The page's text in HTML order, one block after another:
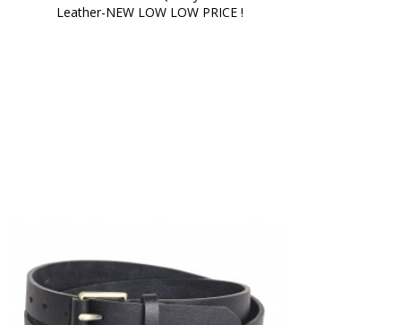
Leather-NEW LOW LOW PRICE !